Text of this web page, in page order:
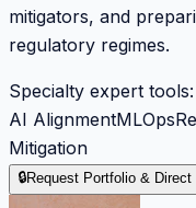
mitigators, and
regulatory regimes.
Specialty expert tools:
AI AlignmentMLOps
Mitigation
🔒Request Portfolio &